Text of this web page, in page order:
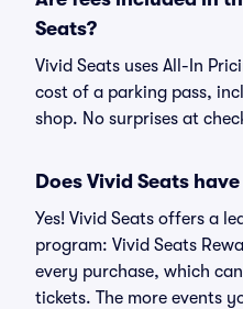
Seats?
Vivid Seats uses All-In
cost of a parking pass,
shop. No surprises at
Does Vivid Seats
Yes! Vivid Seats offers a
program: Vivid Seats
every purchase, which
tickets. The more events